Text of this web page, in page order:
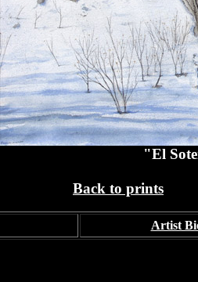
"El
Back to prints
Artist